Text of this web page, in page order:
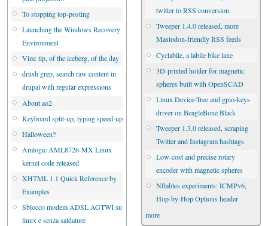
To stopping top-posting
Launching the Windows Recovery
Environment
Vim: tip, of the iceberg, of the day
drush grep, search raw content in
drupal with regular expressions
About ao2
Keyboard split-up, typing speed-up
Halloween?
Amlogic AML8726-MX Linux
kernel code released
XHTML 1.1 Quick Reference by
Examples
Sblocco modem ADSL AGTWI su
linux e senza saldature
twitter to RSS conversion
Tweeper 1.4.0 released, more
Mastodon-friendly RSS feeds
Cyclabile, a labile bike lane
3D-printed holder for magnetic
spheres built with OpenSCAD
Linux Device-Tree and gpio-keys
driver on BeagleBone Black
Tweeper 1.3.0 released, scraping
Twitter and Instagram hashtags
Low-cost and precise rotary
encoder with magnetic spheres
Nftables experiments: ICMPv6,
Hop-by-Hop Options header
more